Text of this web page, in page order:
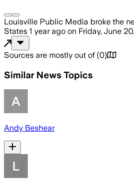
Louisville Public Media broke the
States 1 year ago on Friday, June
Sources are mostly out of (0)
Similar News Topics
Andy Beshear